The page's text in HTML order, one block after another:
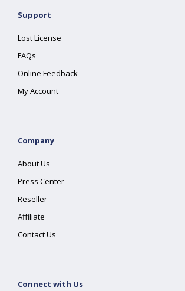
Support
Lost License
FAQs
Online Feedback
My Account
Company
About Us
Press Center
Reseller
Affiliate
Contact Us
Connect with Us